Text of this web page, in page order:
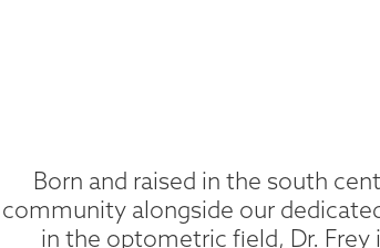
Born and raised in the south
community alongside our
in the optometric field, Dr.